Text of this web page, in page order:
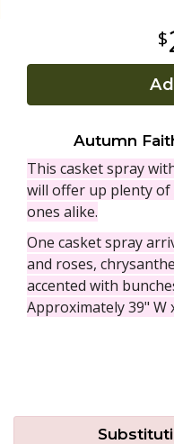
Autumn
This casket spray
will offer up plenty
ones alike.
One casket spray
and roses,
accented with
Approximately 39" W